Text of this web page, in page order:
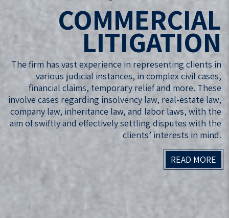
COMMERCIAL
LITIGATION
The firm has vast experience in representing clients in
various judicial instances, in complex civil cases,
financial claims, temporary relief and more. These
involve cases regarding insolvency law, real-estate law,
company law, inheritance law, and labor laws, with the
aim of swiftly and effectively settling disputes with the
clients’ interests in mind.
READ MORE